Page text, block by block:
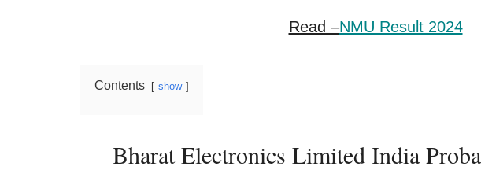
Read –NMU Result 2024
Contents show
Bharat Electronics Limited India